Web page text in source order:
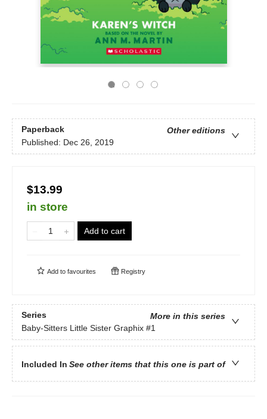
Paperback
Other editions
Published: Dec 26, 2019
$13.99
in store
Add to cart
Add to favourites Registry
Series
More in this series
Baby-Sitters Little Sister Graphix #1
Included In See other items that this one is part of